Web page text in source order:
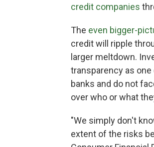
credit companies
The even bigger-
credit will ripple
larger meltdown.
transparency as
banks and do not
over who or what
"We simply don't
extent of the risks